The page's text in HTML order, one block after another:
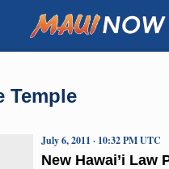
Temple
New Hawai’i Law
July 6, 2011 · 10:32 PM UTC